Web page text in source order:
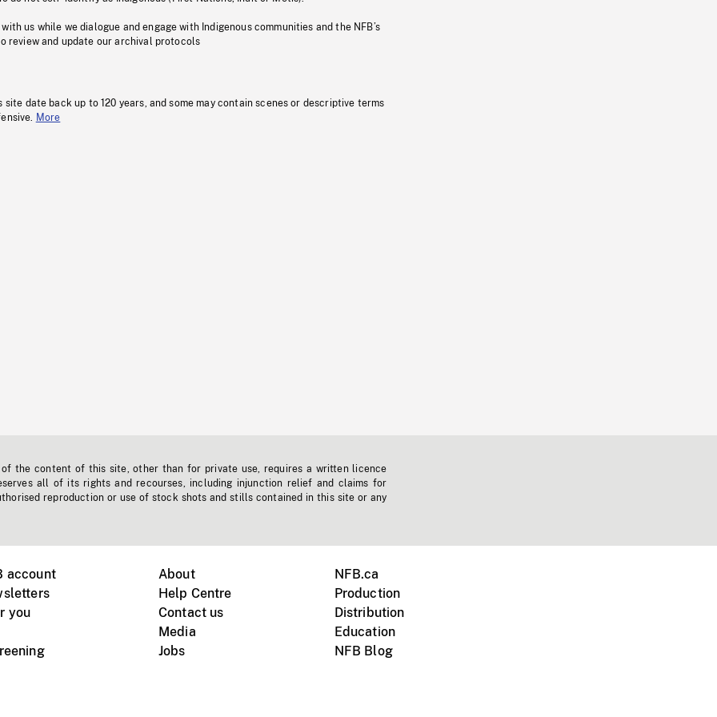
us while we dialogue and engage with Indigenous communities and the NFB’s
review and update our archival protocols
site date back up to 120 years, and some may contain scenes or descriptive terms
More
of the content of this site, other than for private use, requires a written licence
all of its rights and recourses, including injunction relief and claims for
reproduction or use of stock shots and stills contained in this site or any
account
you
About
Help Centre
Contact us
Media
Jobs
NFB.ca
Production
Distribution
Education
NFB Blog